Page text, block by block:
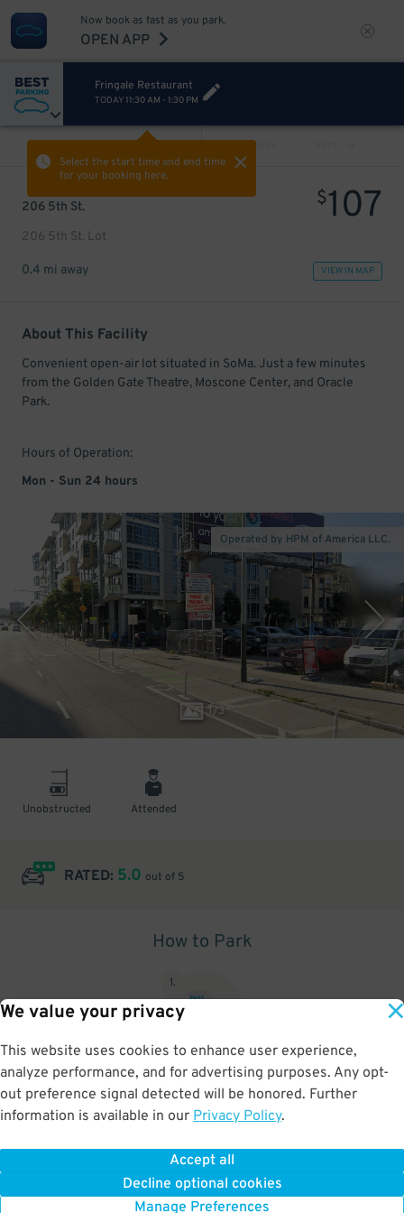
We value your privacy
This website uses cookies to enhance user experience,
analyze performance, and for advertising purposes. Any opt-
out preference signal detected will be honored. Further
information is available in our Privacy Policy.
Accept all
Decline optional cookies
Manage Preferences
Now book as fast as you park.
OPEN APP
Fringale Restaurant
TODAY 11:30 AM - 1:30 PM
Select the start time and end time
for your booking here.
PREV
206 5th St.
206 5th St. Lot
$107
0.4 mi away VIEW IN MAP
About This Facility
Convenient open-air lot situated in SoMa. Just a few minutes
from the Golden Gate Theatre, Moscone Center, and Oracle
Park.
Hours of Operation:
Mon - Sun 24 hours
1/3
Operated by HPM of America LLC.
Unobstructed Attended
RATED: 5.0 out of 5
How to Park
1.
Upon arrival, show parking pass to the attendant for validation
BOOK NOW